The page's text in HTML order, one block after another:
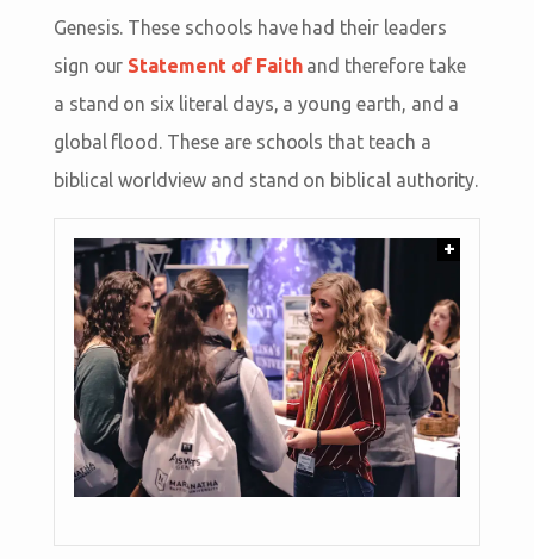
Genesis. These schools have had their leaders
sign our Statement of Faithand therefore take
a stand on six literal days, a young earth, and a
global flood. These are schools that teach a
biblical worldview and stand on biblical authority.
+